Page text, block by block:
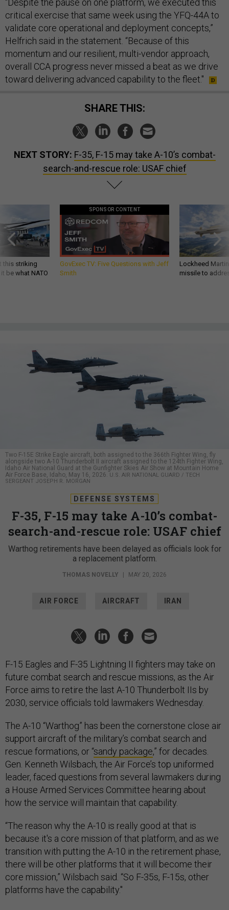
“Despite the pause on one platform, we executed this
critical exercise that same week using the YFQ-44A to
validate core operational and deployment concepts,”
Helfrich said in the statement. “Because of this
momentum and our resilient, multi-vendor approach,
overall CCA progress never missed a beat as we drive
toward delivering advanced capability to the fleet."
SHARE THIS:
NEXT STORY: F-35, F-15 may take A-10’s combat-
search-and-rescue role: USAF chief
this striking
be what NATO
SPONSOR CONTENT
GovExec TV: Five Questions with Jeff
Smith
Lockheed
missile to
Two F-15E Strike Eagle aircraft, both assigned to the 366th Fighter Wing, fly
alongside two A-10 Thunderbolt II aircraft assigned to the 124th Fighter Wing,
Idaho Air National Guard at the Gunfighter Skies Air Show at Mountain Home
Air Force Base, Idaho, May 16, 2026.
U.S. AIR NATIONAL GUARD / TECH
SERGEANT JOSEPH R. MORGAN
DEFENSE SYSTEMS
F-35, F-15 may take A-10’s combat-
search-and-rescue role: USAF chief
Warthog retirements have been delayed as officials look for
a replacement platform.
THOMAS NOVELLY | MAY 20, 2026
AIR FORCE AIRCRAFT IRAN
F-15 Eagles and F-35 Lightning II fighters may take on
future combat search and rescue missions, as the Air
Force aims to retire the last A-10 Thunderbolt IIs by
2030, service officials told lawmakers Wednesday.
The A-10 “Warthog” has been the cornerstone close air
support aircraft of the military’s combat search and
rescue formations, or “sandy package,” for decades.
Gen. Kenneth Wilsbach, the Air Force’s top uniformed
leader, faced questions from several lawmakers during
a House Armed Services Committee hearing about
how the service will maintain that capability.
“The reason why the A-10 is really good at that is
because it's a core mission of that platform, and as we
transition with putting the A-10 in the retirement phase,
there will be other platforms that it will become their
core mission,” Wilsbach said. “So F-35s, F-15s, other
platforms have the capability."